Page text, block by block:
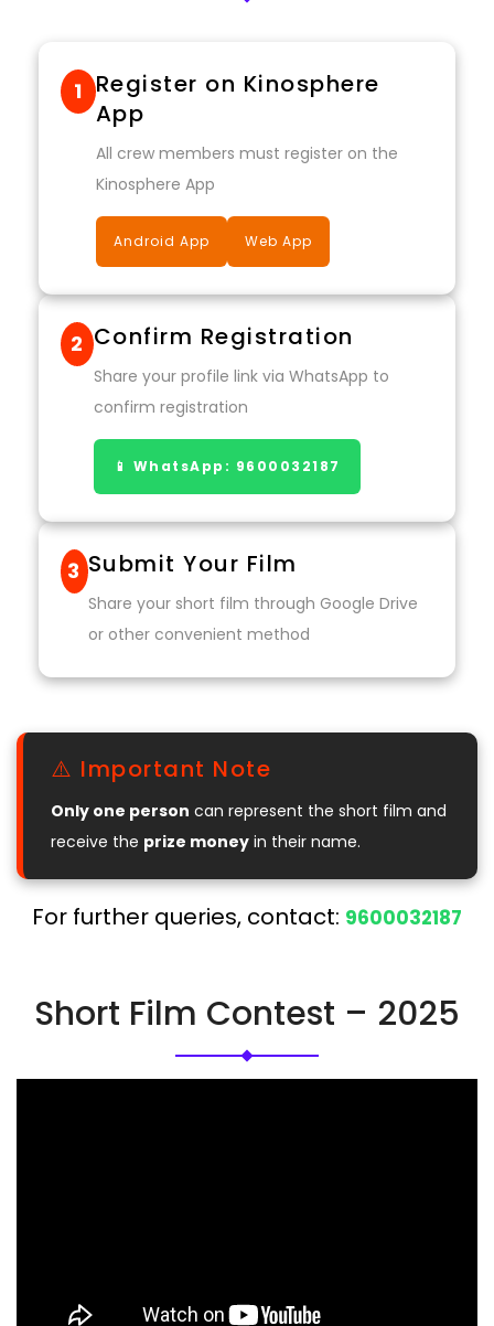
1 Register on Kinosphere
App
All crew members must register on the
Kinosphere App
Android App Web App
2 Confirm Registration
Share your profile link via WhatsApp to
confirm registration
📱 WhatsApp: 9600032187
3 Submit Your Film
Share your short film through Google Drive
or other convenient method
⚠️ Important Note
Only one person can represent the short film and
receive the prize money in their name.
For further queries, contact: 9600032187
Short Film Contest – 2025